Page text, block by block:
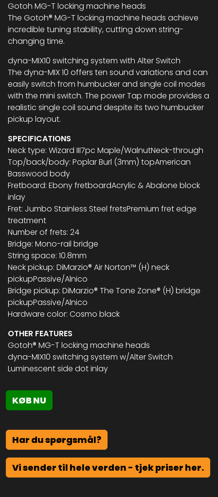
Gotoh MG-T locking machine heads
The Gotoh® MG-T locking machine heads achieve
incredible tuning stability, cutting down string-
changing time.
dyna-MIX10 switching system with Alter Switch
The dyna-MIX 10 offers ten sound variations and can
easily switch from humbucker and single coil modes
with the mini switch. The power Tap mode provides a
realistic single coil sound despite its two humbucker
pickup layout.
SPECIFICATIONS
Neck type: Wizard III7pc Maple/WalnutNeck-through
Top/back/body: Poplar Burl (3mm) topAmerican
Basswood body
Fretboard: Ebony fretboardAcrylic & Abalone block
inlay
Fret: Jumbo Stainless Steel fretsPremium fret edge
treatment
Number of frets: 24
Bridge: Mono-rail bridge
String space: 10.8mm
Neck pickup: DiMarzio® Air Norton™ (H) neck
pickupPassive/Alnico
Bridge pickup: DiMarzio® The Tone Zone® (H) bridge
pickupPassive/Alnico
Hardware color: Cosmo black
OTHER FEATURES
Gotoh® MG-T locking machine heads
dyna-MIX10 switching system w/Alter Switch
Luminescent side dot inlay
KØB NU
Har du spørgsmål?
Vi sender til hele verden - tjek priser her.